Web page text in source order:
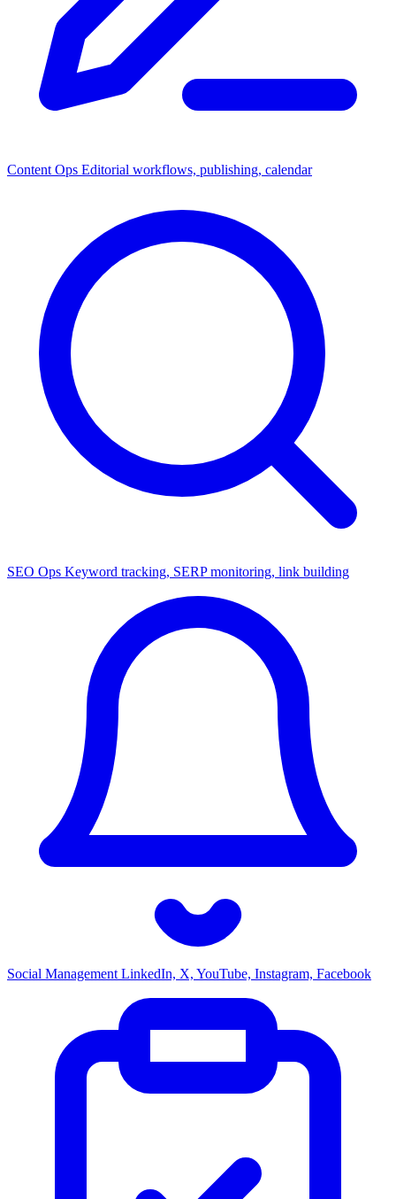
Content Ops Editorial workflows, publishing, calendar
SEO Ops Keyword tracking, SERP monitoring, link building
Social Management LinkedIn, X, YouTube, Instagram, Facebook